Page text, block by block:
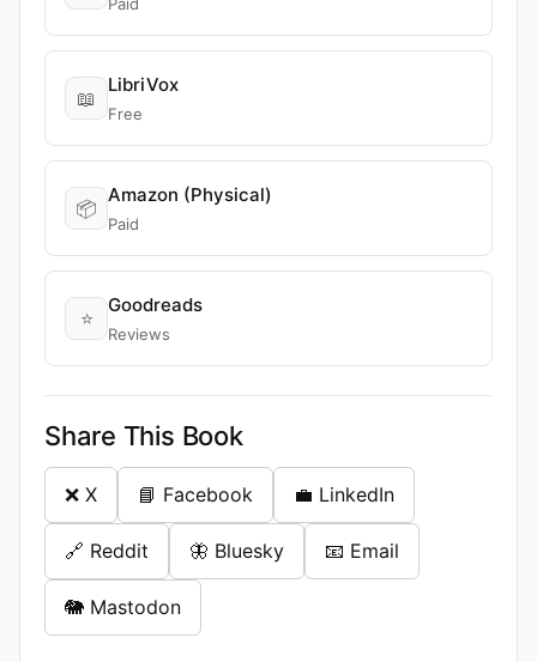
Paid
📖
LibriVox
Free
📦
Amazon (Physical)
Paid
⭐
Goodreads
Reviews
Share This Book
❌ X 📘 Facebook 💼 LinkedIn
🔗 Reddit 🦋 Bluesky 📧 Email
🐘 Mastodon